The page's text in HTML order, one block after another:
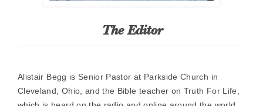
The Editor
Alistair Begg is Senior Pastor at Parkside Church in
Cleveland, Ohio, and the Bible teacher on Truth For Life,